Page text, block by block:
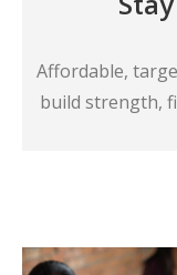
Affordable,
build strength,